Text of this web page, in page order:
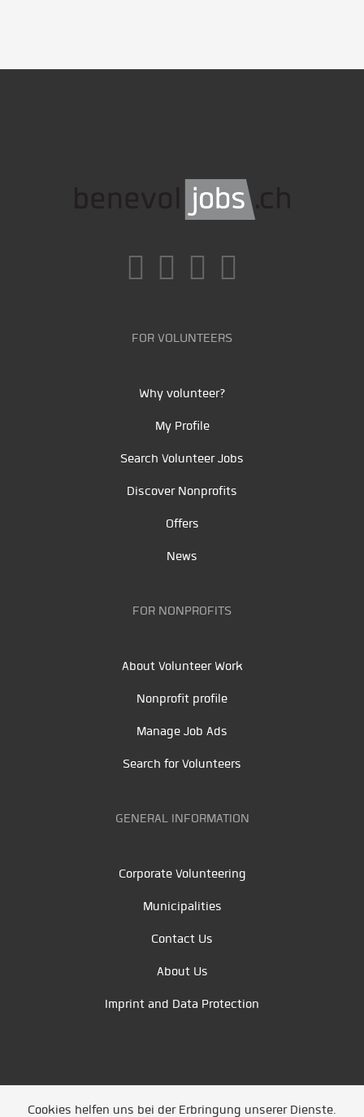
FOR VOLUNTEERS
Why volunteer?
My Profile
Search Volunteer Jobs
Discover Nonprofits
Offers
News
FOR NONPROFITS
About Volunteer Work
Nonprofit profile
Manage Job Ads
Search for Volunteers
GENERAL INFORMATION
Corporate Volunteering
Municipalities
Contact Us
About Us
Imprint and Data Protection
Cookies helfen uns bei der Erbringung unserer Dienste.